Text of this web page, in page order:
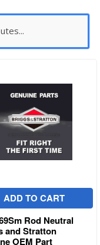
ADD TO CART
Rod Neutral
and Stratton
OEM Part